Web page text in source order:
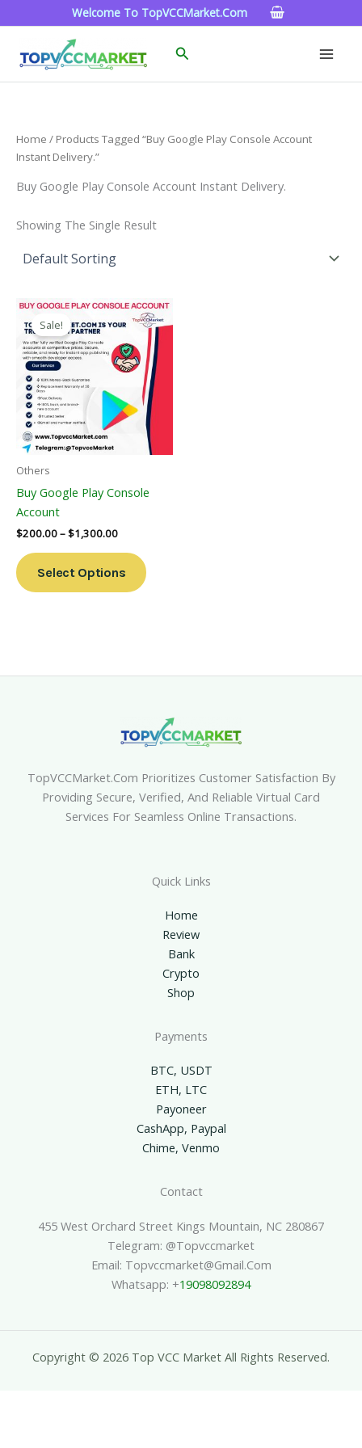
To
Welcome To TopVCCMarket.com
Search
Home / Products Tagged “Buy Google Play Console Account
Instant Delivery.”
Buy Google Play Console Account Instant Delivery.
Showing The Single Result
Sale!
Others
Buy Google Play Console
Account
$200.00–$1,300.00
Price
Range:
$200.00
Through
$1,300.00
Select Options
This
Product
Has
Multiple
Variants.
The
Options
May
On
TopVCCMarket.com Prioritizes Customer Satisfaction By
Providing Secure, Verified, And Reliable Virtual Card
Services For Seamless Online Transactions.
Quick Links
Home
Review
Bank
Crypto
Shop
Payments
BTC, USDT
ETH, LTC
Payoneer
CashApp, Paypal
Chime, Venmo
Contact
455 West Orchard Street Kings Mountain, NC 280867
Telegram: @topvccmarket
Email: Topvccmarket@gmail.com
Whatsapp: +19098092894
Copyright © 2026 Top VCC Market All Rights Reserved.